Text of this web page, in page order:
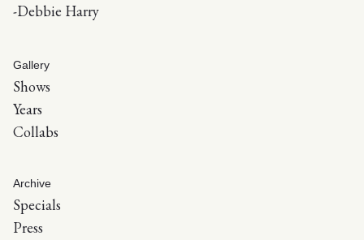
-Debbie Harry
Gallery
Shows
Years
Collabs
Archive
Specials
Press